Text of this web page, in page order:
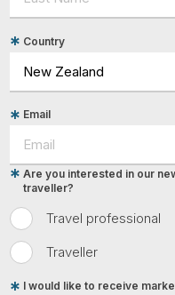
Country
Email
Travel professional
Traveller
Are you interested in our
traveller?
I would like to receive